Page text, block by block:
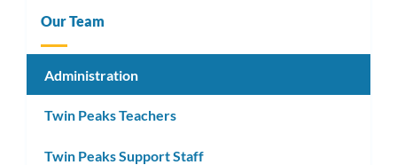
Our Team
Administration
Twin Peaks Teachers
Twin Peaks Support Staff